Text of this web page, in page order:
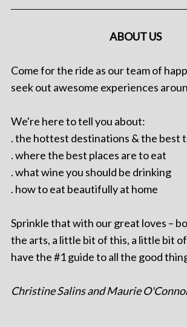
ABOUT US
Come for the ride as our team of
seek out awesome experiences
We're here to tell you about:
. the hottest destinations & the best
. where the best places are to eat
. what wine you should be drinking
. how to eat beautifully at home
Sprinkle that with our great loves –
the arts, a little bit of this, a little bit
have the #1 guide to all the good
Christine Salins and Maurie